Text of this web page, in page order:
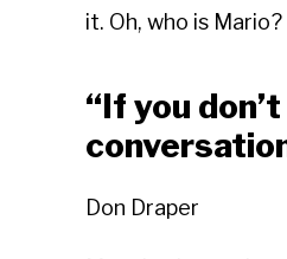
it. Oh, who is
“If you
Don Draper